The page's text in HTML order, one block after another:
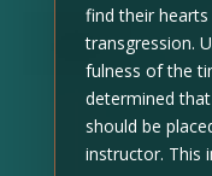
find their
transgression.
fulness of the
determined
should be
instructor. This